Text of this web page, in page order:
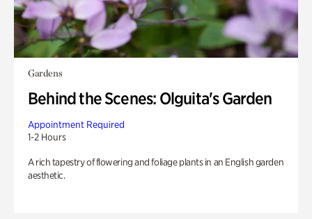
Gardens
Behind the Scenes: Olguita's Garden
Appointment Required
1-2 Hours
A rich tapestry of flowering and foliage plants in an English garden
aesthetic.